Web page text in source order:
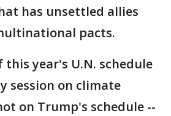
has unsettled allies
pacts.
this year's U.N. schedule
session on climate
on Trump's schedule --